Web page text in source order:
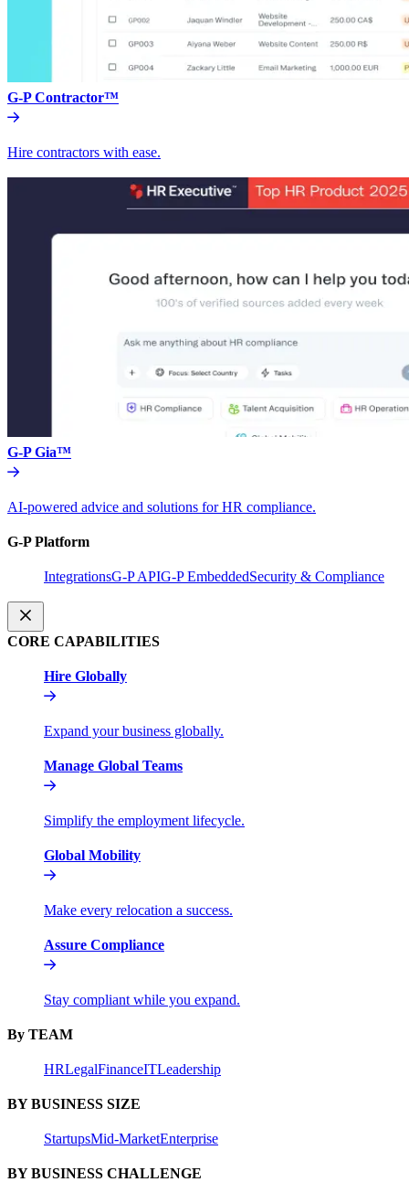
G-P Contractor™
Hire contractors with ease.
G-P Gia™
AI-powered advice and solutions for HR compliance.
G-P Platform
IntegrationsG-P APIG-P EmbeddedSecurity & Compliance
CORE CAPABILITIES
Hire Globally
Expand your business globally.
Manage Global Teams
Simplify the employment lifecycle.
Global Mobility
Make every relocation a success.
Assure Compliance
Stay compliant while you expand.
By TEAM
HRLegalFinanceITLeadership
BY BUSINESS SIZE
StartupsMid-MarketEnterprise
BY BUSINESS CHALLENGE